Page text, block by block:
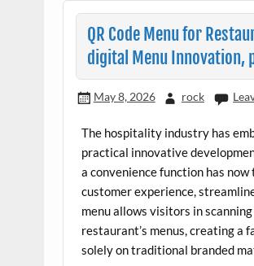
QR Code Menu for
digital Menu Innovation,
May 8, 2026 rock
The hospitality industry has
practical innovative
a convenience function has
customer experience,
menu allows visitors in
restaurant’s menus, creating
solely on traditional branded